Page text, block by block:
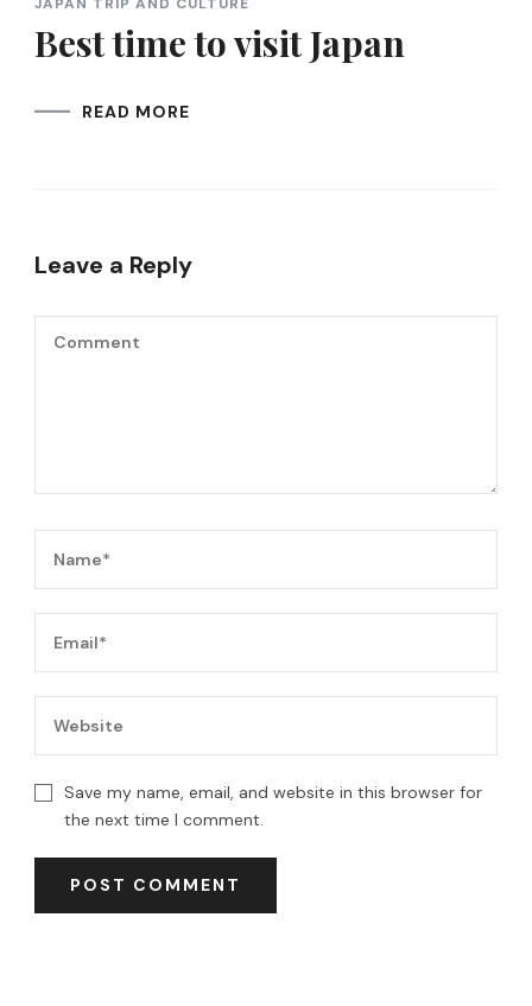
Best time to visit Japan
READ MORE
Leave a Reply
Save my name, email, and website in this browser for
the next time I comment.